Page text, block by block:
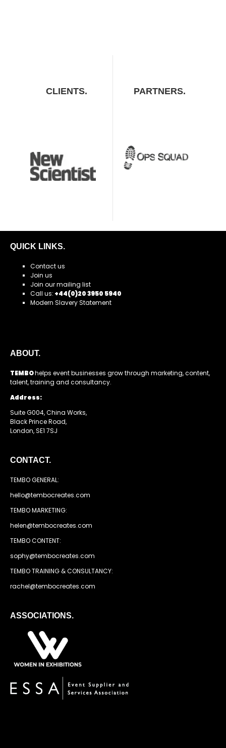
CLIENTS. PARTNERS.
QUICK LINKS.
Contact us
Join us
Join our mailing list
Call us: +44(0)20 3950 5940
Modern Slavery Statement
ABOUT.
TEMBOhelps event businesses grow through marketing, content,
talent, training and consultancy.
Address:
Suite G004, China Works,
Black Prince Road,
London, SE1 7SJ
CONTACT.
TEMBO GENERAL:
hello@tembocreates.com
TEMBO MARKETING:
helen@tembocreates.com
TEMBO CONTENT:
sophy@tembocreates.com
TEMBO TRAINING & CONSULTANCY:
rachel@tembocreates.com
ASSOCIATIONS.